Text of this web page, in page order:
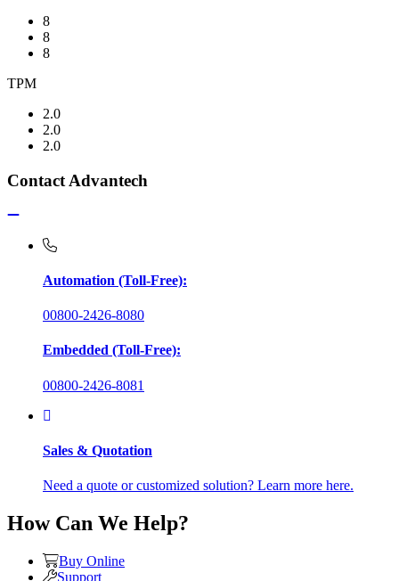
8
8
8
TPM
2.0
2.0
2.0
Contact Advantech
Automation (Toll-Free):
00800-2426-8080
Embedded (Toll-Free):
00800-2426-8081
Sales & Quotation
Need a quote or customized solution? Learn more here.
How Can We Help?
Buy Online
Support